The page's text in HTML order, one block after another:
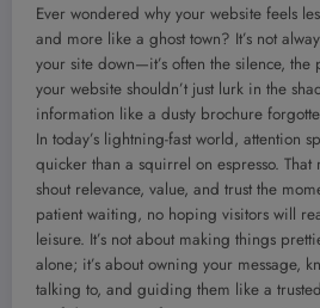
Ever wondered why your website feels
and more like a ghost town? It’s not
your site down—it’s often the silence, the
your website shouldn’t just lurk in the
information like a dusty brochure
In today’s lightning-fast world, attention
quicker than a squirrel on espresso. That
shout relevance, value, and trust the
patient waiting, no hoping visitors will
leisure. It’s not about making things
alone; it’s about owning your message,
talking to, and guiding them like a